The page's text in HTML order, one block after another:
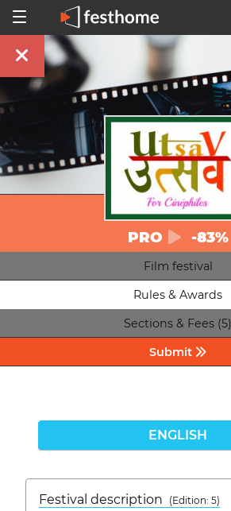
PRO -83%
Film festival
Rules & Awards
Sections & Fees (5)
Submit
ENGLISH
Festival description
(Edition: 5)